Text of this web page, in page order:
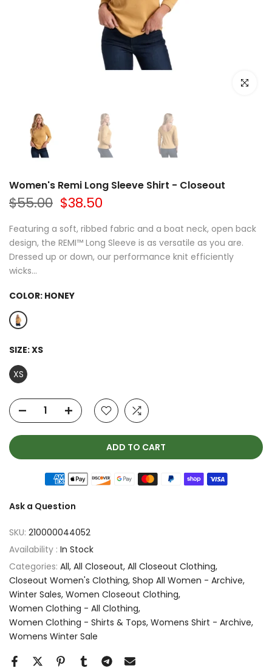
Click to
Women's Remi Long Sleeve Shirt - Closeout
$55.00 $38.50
Featuring a soft, ribbed fabric and a boat neck, open back
design, the REMI™ Long Sleeve is as versatile as you are.
Dressed up or down, our performance knit efficiently
wicks...
COLOR: HONEY
SIZE:XS
XS
ADD TO CART
Ask a Question
SKU: 210000044052
Availability : In Stock
Categories: All All Closeout All Closeout Clothing
Closeout Women's Clothing Shop All Women - Archive
Winter Sales Women Closeout Clothing
Women Clothing - All Clothing
Women Clothing - Shirts & Tops Womens Shirt - Archive
Womens Winter Sale